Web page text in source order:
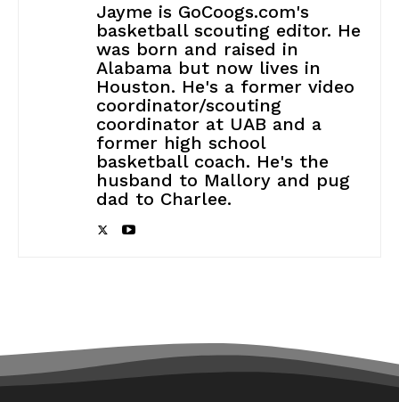
Jayme is GoCoogs.com's
basketball scouting editor. He
was born and raised in
Alabama but now lives in
Houston. He's a former video
coordinator/scouting
coordinator at UAB and a
former high school
basketball coach. He's the
husband to Mallory and pug
dad to Charlee.